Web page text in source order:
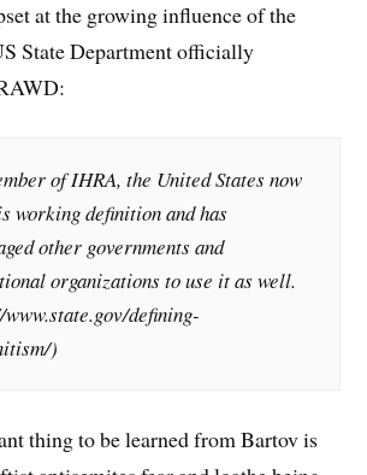
at the growing influence of the
State Department officially
of IHRA, the United States now
working definition and has
other governments and
organizations to use it as well.
defining-
)
thing to be learned from Bartov is